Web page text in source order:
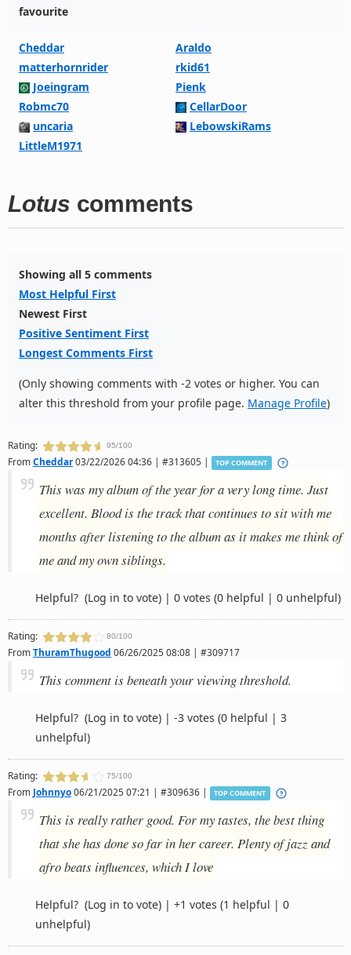
favourite
Cheddar
Araldo
matterhornrider
rkid61
Joeingram
Pienk
Robmc70
CellarDoor
uncaria
LebowskiRams
LittleM1971
Lotus comments
Showing all 5 comments
Most Helpful First
Newest First
Positive Sentiment First
Longest Comments First
(Only showing comments with -2 votes or higher. You can
alter this threshold from your profile page. Manage Profile)
Rating: 95/100
FromCheddar03/22/2026 04:36 | #313605 | TOP COMMENT
This was my album of the year for a very long time. Just
excellent. Blood is the track that continues to sit with me
months after listening to the album as it makes me think of
me and my own siblings.
Helpful? (Log in to vote) | 0 votes (0 helpful | 0 unhelpful)
Rating: 80/100
FromThuramThugood 06/26/2025 08:08 | #309717
This comment is beneath your viewing threshold.
Helpful? (Log in to vote) | -3 votes (0 helpful | 3
unhelpful)
Rating: 75/100
From Johnnyo06/21/2025 07:21 | #309636 | TOP COMMENT
This is really rather good. For my tastes, the best thing
that she has done so far in her career. Plenty of jazz and
afro beats influences, which I love
Helpful? (Log in to vote) | +1 votes (1 helpful | 0
unhelpful)